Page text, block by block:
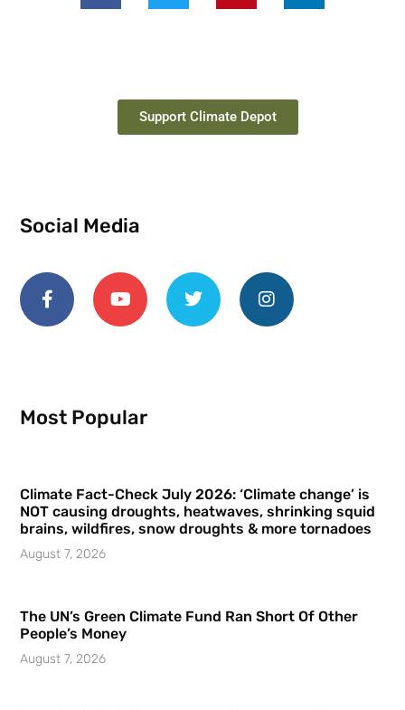
Support Climate Depot
Social Media
Most Popular
Climate Fact-Check July 2026: ‘Climate change’ is
NOT causing droughts, heatwaves, shrinking squid
brains, wildfires, snow droughts & more tornadoes
August 7, 2026
The UN’s Green Climate Fund Ran Short Of Other
People’s Money
August 7, 2026